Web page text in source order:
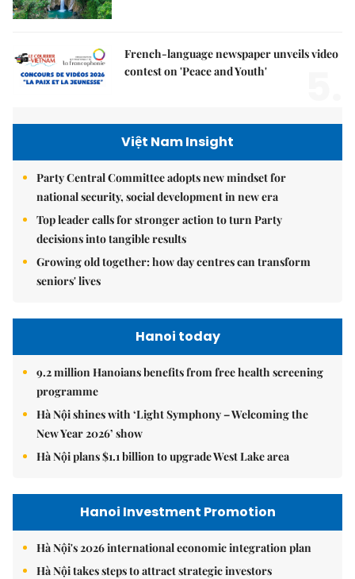
French-language newspaper unveils video
contest on 'Peace and Youth'
Việt Nam Insight
Party Central Committee adopts new mindset for
national security, social development in new era
Top leader calls for stronger action to turn Party
decisions into tangible results
Growing old together: how day centres can transform
seniors' lives
Hanoi today
9.2 million Hanoians benefits from free health screening
programme
Hà Nội shines with ‘Light Symphony – Welcoming the
New Year 2026’ show
Hà Nội plans $1.1 billion to upgrade West Lake area
Hanoi Investment Promotion
Hà Nội's 2026 international economic integration plan
Hà Nội takes steps to attract strategic investors